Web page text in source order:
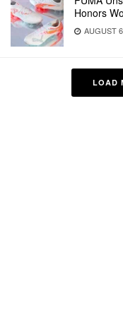
Honors
AUGUST
LOAD